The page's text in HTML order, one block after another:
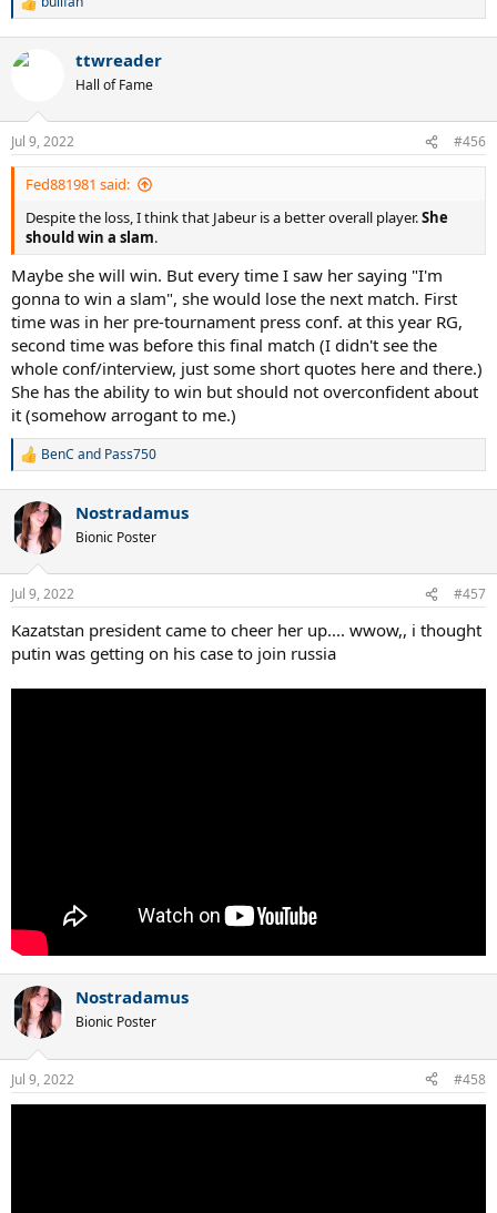
R
c
n
s
:
ttwreader
Hall of Fame
Jul 9, 2022 #456
Fed881981 said:
Despite the loss, I think that Jabeur is a better overall player.She
should win a slam.
Maybe she will win. But every time I saw her saying "I'm
gonna to win a slam", she would lose the next match. First
time was in her pre-tournament press conf. at this year RG,
second time was before this final match (I didn't see the
whole conf/interview, just some short quotes here and there.)
She has the ability to win but should not overconfident about
it (somehow arrogant to me.)
R
c
t
i
n
s
:
BenC and Pass750
Nostradamus
Bionic Poster
Jul 9, 2022 #457
Kazatstan president came to cheer her up.... wwow,, i thought
putin was getting on his case to join russia
Nostradamus
Bionic Poster
Jul 9, 2022 #458